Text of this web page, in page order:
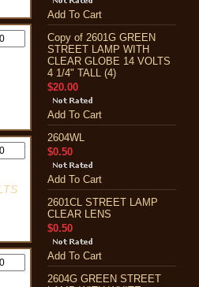
Add To Cart
Copy of 2601G GREEN
STREET LAMP WITH
CLEAR GLOBE 14 VOLTS
4 1/4" TALL (4)
$20.00
Add To Cart
2604WL
$0.50
Add To Cart
2601CL STREET LAMP
CLEAR LENS
$0.50
Add To Cart
2604G GREEN STREET